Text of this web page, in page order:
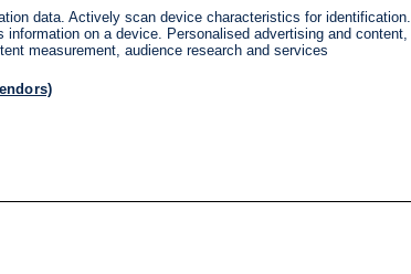
data. Actively scan device characteristics for identification.
information on a device. Personalised advertising and content,
measurement, audience research and services